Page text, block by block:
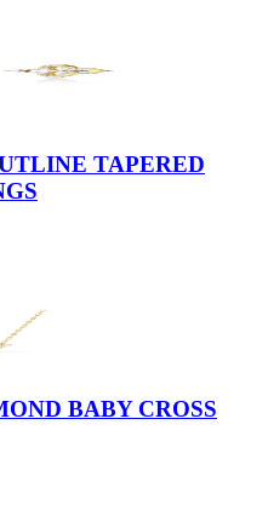
TAPERED
BABY CROSS